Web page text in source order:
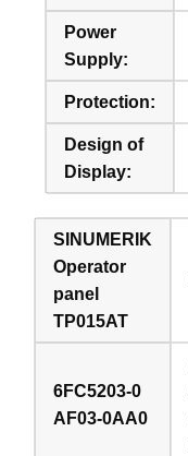
Power
Supply:
Protection:
Design of
Display:
SINUMERIK
Operator
panel
TP015AT
6FC5203-0
AF03-0AA0